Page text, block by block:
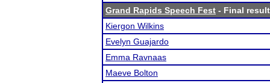
Grand Rapids Speech Fest - Final
Kiergon Wilkins
Evelyn Guajardo
Emma Ravnaas
Maeve Bolton